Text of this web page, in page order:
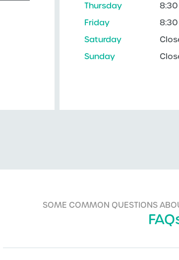
Thursday
Friday
Saturday
Sunday
SOME COMMON QUESTIONS